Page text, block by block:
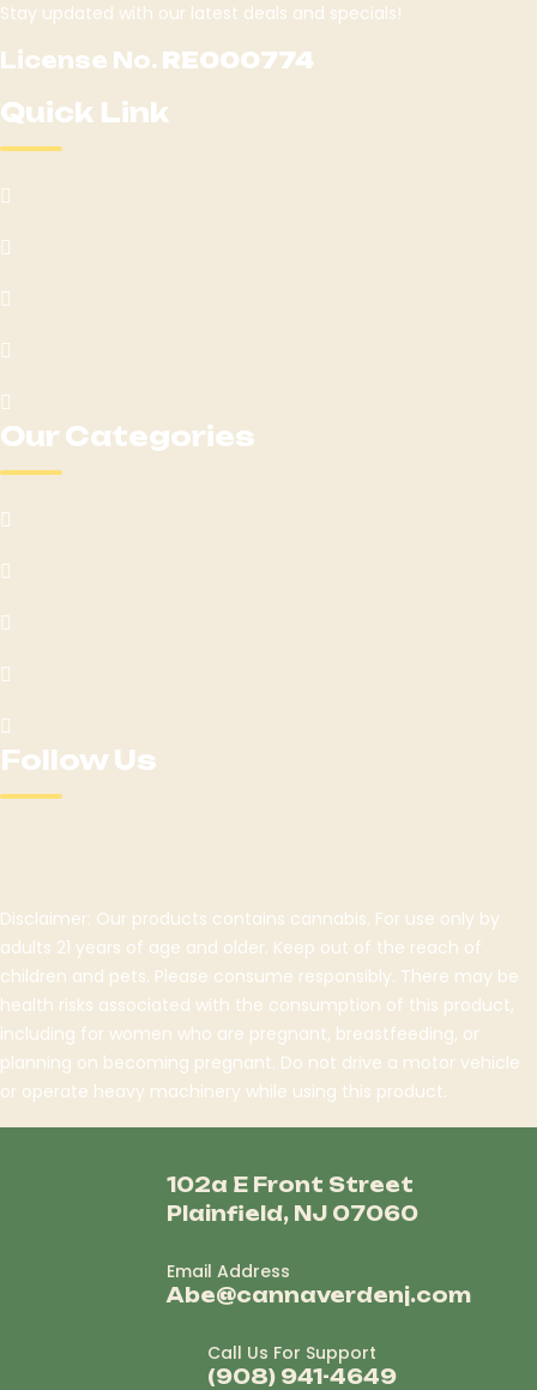
Stay updated with our latest deals and specials!
License No. RE000774
Quick Link
Our Categories
Follow Us
Disclaimer: Our products contains cannabis. For use only by
adults 21 years of age and older. Keep out of the reach of
children and pets. Please consume responsibly. There may be
health risks associated with the consumption of this product,
including for women who are pregnant, breastfeeding, or
planning on becoming pregnant. Do not drive a motor vehicle
or operate heavy machinery while using this product.
102a E Front Street
Plainfield, NJ 07060
Email Address
Abe@cannaverdenj.com
Call Us For Support
(908) 941-4649